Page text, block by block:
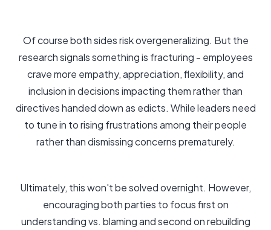
Of course both sides risk overgeneralizing. But the
research signals something is fracturing - employees
crave more empathy, appreciation, flexibility, and
inclusion in decisions impacting them rather than
directives handed down as edicts. While leaders need
to tune in to rising frustrations among their people
rather than dismissing concerns prematurely.
Ultimately, this won't be solved overnight. However,
encouraging both parties to focus first on
understanding vs. blaming and second on rebuilding